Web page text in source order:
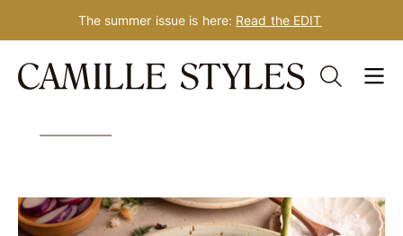
Skip
The summer issue is here: Read the EDIT
Tag: dinner for one